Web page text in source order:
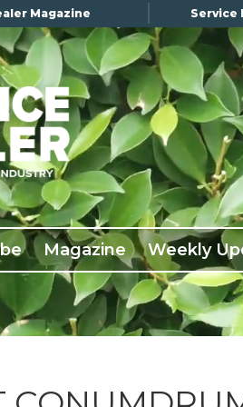
Magazine Service
Magazine Weekly
×